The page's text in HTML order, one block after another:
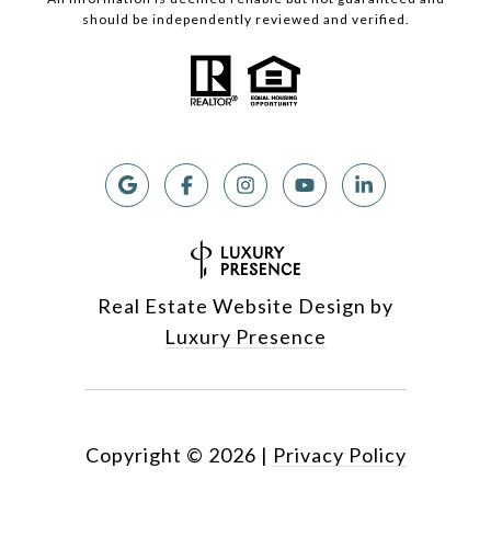
should be independently reviewed and verified.
Real Estate Website Design by
Luxury Presence
Copyright © 2026 | Privacy Policy